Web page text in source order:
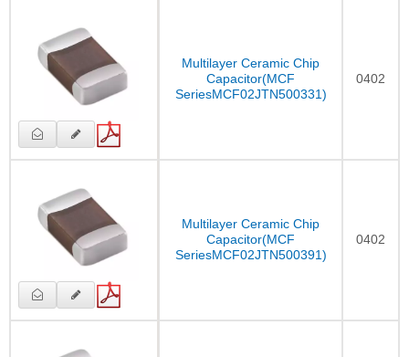
Multilayer Ceramic Chip
Capacitor(MCF
SeriesMCF02JTN500331)
0402
Multilayer Ceramic Chip
Capacitor(MCF
SeriesMCF02JTN500391)
0402